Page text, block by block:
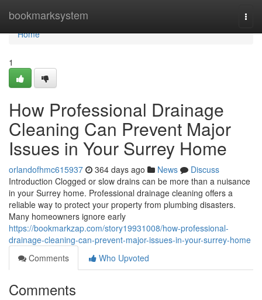
bookmarksystem
Home
Home
1
How Professional Drainage
Cleaning Can Prevent Major
Issues in Your Surrey Home
orlandofhmc615937 364 days ago News
Discuss
Introduction Clogged or slow drains can be more than a nuisance
in your Surrey home. Professional drainage cleaning offers a
reliable way to protect your property from plumbing disasters.
Many homeowners ignore early
https://bookmarkzap.com/story19931008/how-professional-
drainage-cleaning-can-prevent-major-issues-in-your-surrey-home
Comments
Who Upvoted
Comments